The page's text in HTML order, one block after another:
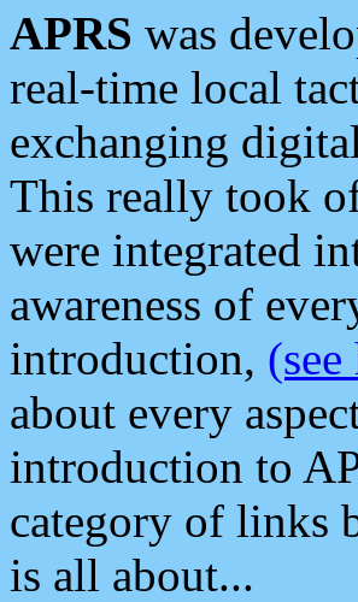
APRS was
real-time local
exchanging
This really took
were integrated
awareness of
introduction,
about every
introduction to
category of links
is all about...